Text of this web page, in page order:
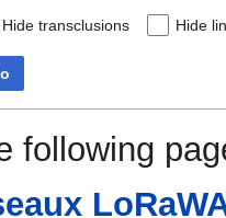
Hide transclusions Hide
following